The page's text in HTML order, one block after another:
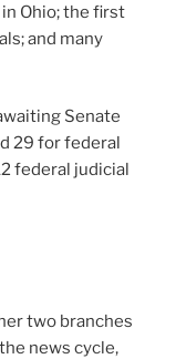
Ohio; the first
and many
Senate
29 for federal
federal judicial
two branches
news cycle,